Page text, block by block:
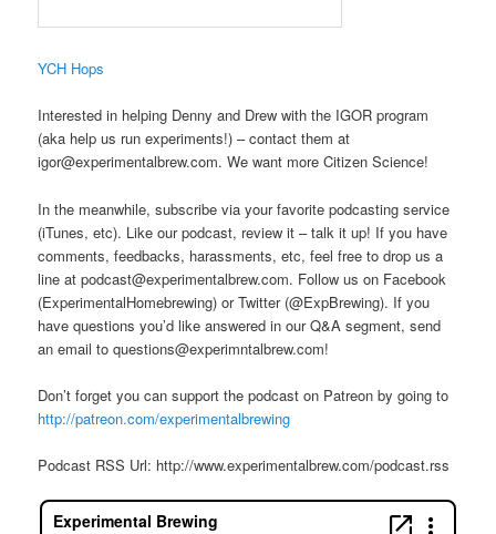
​YCH Hops
Interested in helping Denny and Drew with the IGOR program
(aka help us run experiments!) – contact them at
igor@experimentalbrew.com. We want more Citizen Science!
In the meanwhile, subscribe via your favorite podcasting service
(iTunes, etc). Like our podcast, review it – talk it up! If you have
comments, feedbacks, harassments, etc, feel free to drop us a
line at podcast@experimentalbrew.com. Follow us on Facebook
(ExperimentalHomebrewing) or Twitter (@ExpBrewing). If you
have questions you’d like answered in our Q&A segment, send
an email to questions@experimntalbrew.com!
Don’t forget you can support the podcast on Patreon by going to
http://patreon.com/experimentalbrewing
Podcast RSS Url: http://www.experimentalbrew.com/podcast.rss